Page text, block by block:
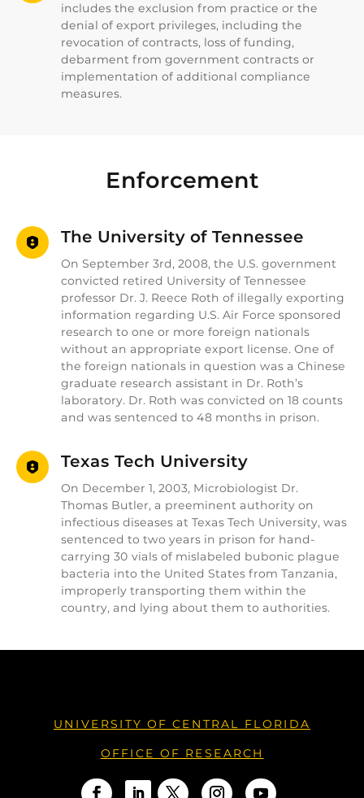
includes the exclusion from practice or the
denial of export privileges, including the
revocation of contracts, loss of funding,
debarment from government contracts or
implementation of additional compliance
measures.
Enforcement
The University of Tennessee
On September 3rd, 2008, the U.S. government
convicted retired University of Tennessee
professor Dr. J. Reece Roth of illegally exporting
information regarding U.S. Air Force sponsored
research to one or more foreign nationals
without an appropriate export license. One of
the foreign nationals in question was a Chinese
graduate research assistant in Dr. Roth’s
laboratory. Dr. Roth was convicted on 18 counts
and was sentenced to 48 months in prison.
Texas Tech University
On December 1, 2003, Microbiologist Dr.
Thomas Butler, a preeminent authority on
infectious diseases at Texas Tech University, was
sentenced to two years in prison for hand-
carrying 30 vials of mislabeled bubonic plague
bacteria into the United States from Tanzania,
improperly transporting them within the
country, and lying about them to authorities.
UNIVERSITY OF CENTRAL FLORIDA
OFFICE OF RESEARCH